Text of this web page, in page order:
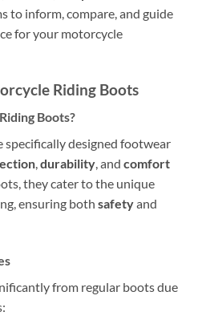
to inform, compare, and guide
for your motorcycle
Riding Boots
Boots?
designed footwear
,durability, and comfort
they cater to the unique
ensuring both safetyand
from regular boots due